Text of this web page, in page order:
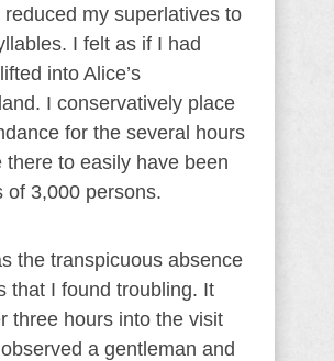
reduced my superlatives to
I felt as if I had
into Alice’s
I conservatively place
for the several hours
there to easily have been
of 3,000 persons.
the transpicuous absence
that I found troubling. It
three hours into the visit
a gentleman and